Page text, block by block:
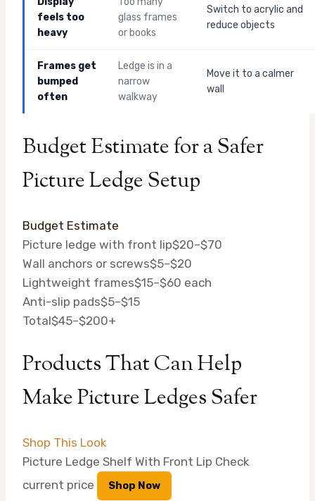
feels too
heavy
glass frames
or books
Switch to acrylic and
reduce objects
Frames get
bumped
often
Ledge is in a
narrow
walkway
Move it to a calmer
wall
Budget Estimate for a Safer
Picture Ledge Setup
Budget Estimate
Picture ledge with front lip$20–$70
Wall anchors or screws$5–$20
Lightweight frames$15–$60 each
Anti-slip pads$5–$15
Total$45–$200+
Products That Can Help
Make Picture Ledges Safer
Shop This Look
Picture Ledge Shelf With Front Lip Check
current price
Shop Now